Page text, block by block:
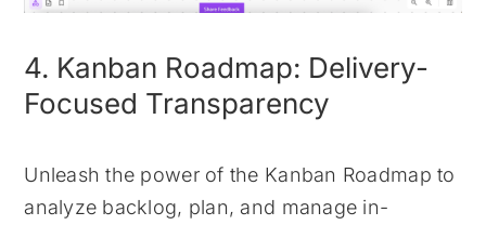
4. Kanban Roadmap: Delivery-
Focused Transparency
Unleash the power of the Kanban Roadmap to
analyze backlog, plan, and manage in-